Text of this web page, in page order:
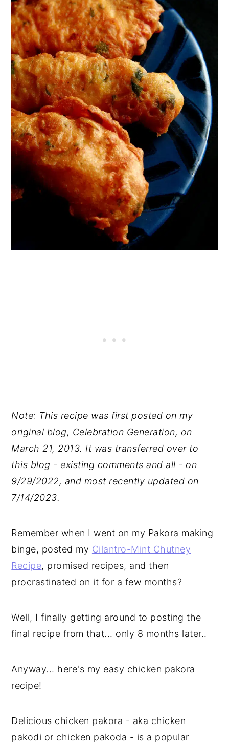
Note: This recipe was first posted on my
original blog, Celebration Generation, on
March 21, 2013. It was transferred over to
this blog - existing comments and all - on
9/29/2022, and most recently updated on
7/14/2023.
Remember when I went on my Pakora making
binge, posted my Cilantro-Mint Chutney
Recipe, promised recipes, and then
procrastinated on it for a few months?
Well, I finally getting around to posting the
final recipe from that... only 8 months later..
Anyway... here's my easy chicken pakora
recipe!
Delicious chicken pakora - aka chicken
pakodi or chicken pakoda - is a popular